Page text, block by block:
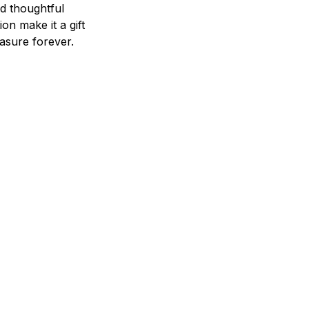
thoughtful
make it a gift
forever.